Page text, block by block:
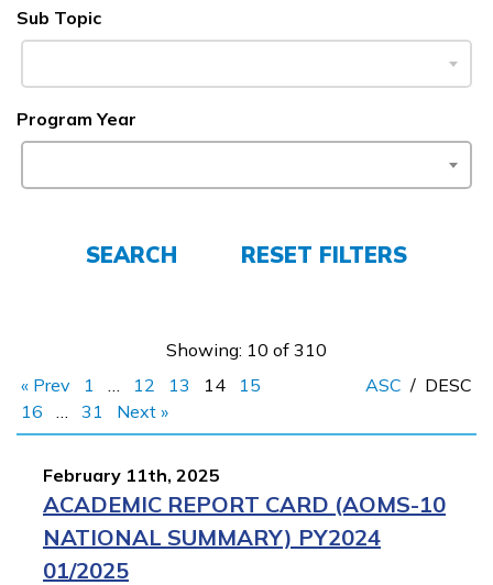
Students
Parents/Supporters
Employers
APPLY NOW
Sub Topic
Program Year
SEARCH RESET FILTERS
Showing: 10 of 310
« Prev
1 … 12 13 14
15
16
… 31 Next »
ASC / DESC
February 11th, 2025
ACADEMIC REPORT CARD (AOMS-10
NATIONAL SUMMARY) PY2024
01/2025